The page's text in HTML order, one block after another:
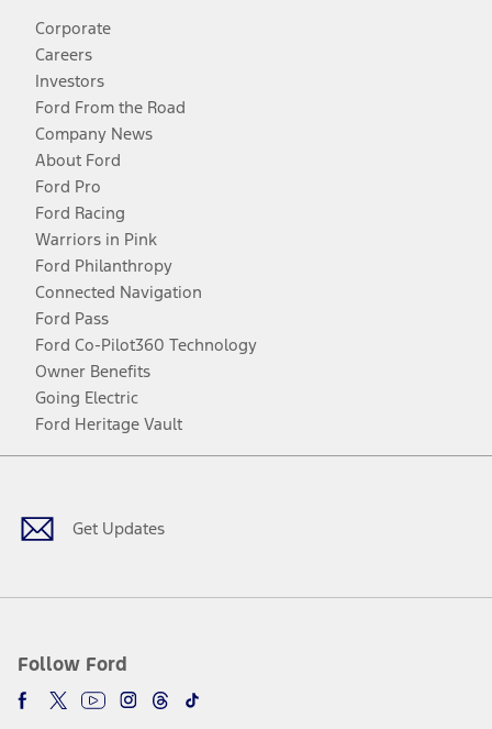
Corporate
Careers
Investors
Ford From the Road
Company News
About Ford
Ford Pro
Ford Racing
Warriors in Pink
Ford Philanthropy
Connected Navigation
Ford Pass
Ford Co-Pilot360 Technology
Owner Benefits
Going Electric
Ford Heritage Vault
Get Updates
Follow Ford
Facebook
TwitterYoutubeInstagram
Threads
TikTok